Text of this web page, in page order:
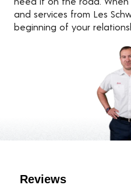
and services from Les
beginning of your